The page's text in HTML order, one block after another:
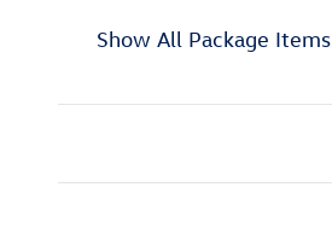
Show All Package Items